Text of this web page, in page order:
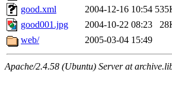
good.xml
2004-12-16 10:54
good001.jpg
2004-10-22 08:23
web/
2005-03-04 15:49
Apache/2.4.58 (Ubuntu) Server at